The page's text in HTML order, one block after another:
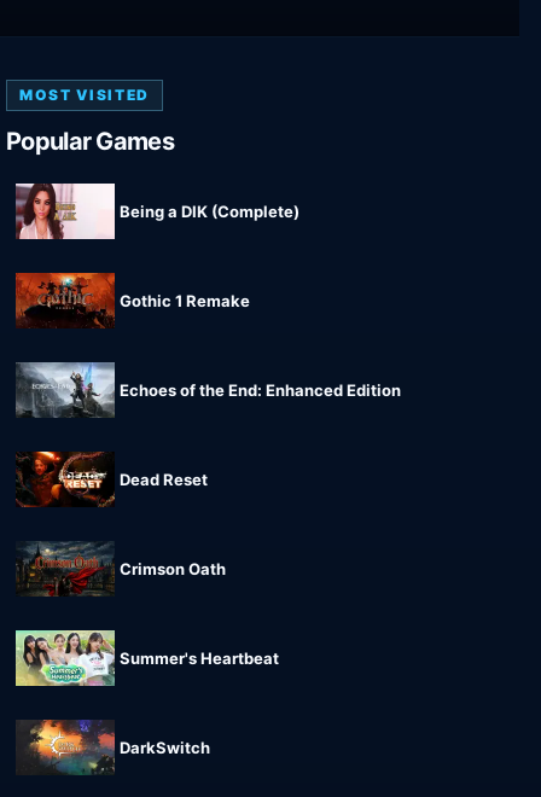
MOST VISITED
Popular Games
Being a DIK (Complete)
Gothic 1 Remake
Echoes of the End: Enhanced Edition
Dead Reset
Crimson Oath
Summer's Heartbeat
DarkSwitch